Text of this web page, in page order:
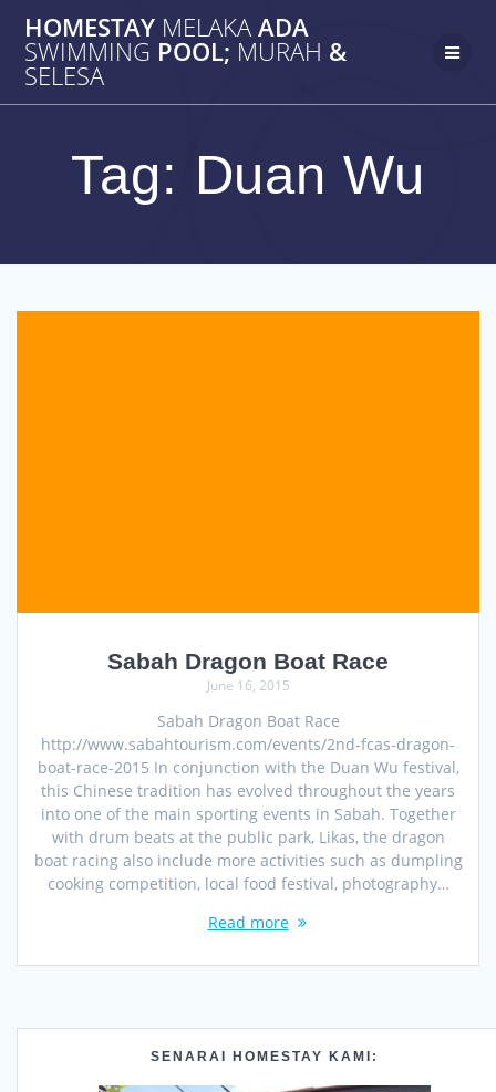
to
content
HOMESTAY MELAKAADA
SWIMMING POOL; MURAH &
SELESA
Tag: Duan Wu
Sabah Dragon Boat Race
June 16, 2015
Sabah Dragon Boat Race
http://www.sabahtourism.com/events/2nd-fcas-dragon-
boat-race-2015 In conjunction with the Duan Wu festival,
this Chinese tradition has evolved throughout the years
into one of the main sporting events in Sabah. Together
with drum beats at the public park, Likas, the dragon
boat racing also include more activities such as dumpling
cooking competition, local food festival, photography…
Read more
SENARAI HOMESTAY KAMI: